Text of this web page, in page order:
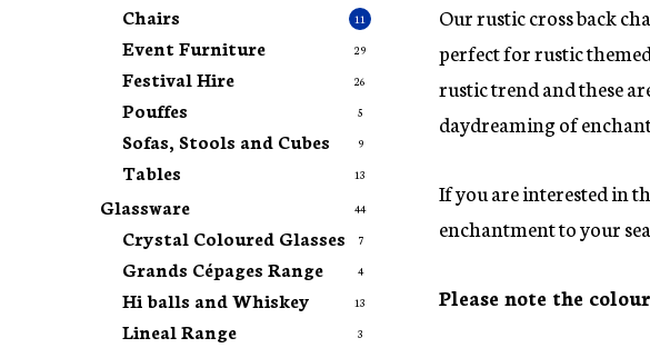
Chairs 11
Event Furniture 29
Festival Hire 26
Pouffes 5
Sofas, Stools and Cubes 9
Tables 13
Glassware 44
Crystal Coloured Glasses 7
Grands Cépages Range 4
Hi balls and Whiskey 13
Lineal Range 3
Our rustic cross back
perfect for rustic
rustic trend and these
daydreaming of
If you are interested in
enchantment to your
Please note the